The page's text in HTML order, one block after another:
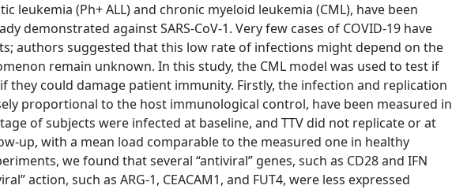
leukemia (Ph+ ALL) and chronic myeloid leukemia (CML), have been
demonstrated against SARS-CoV-1. Very few cases of COVID-19 have
authors suggested that this low rate of infections might depend on the
remain unknown. In this study, the CML model was used to test if
they could damage patient immunity. Firstly, the infection and replication
proportional to the host immunological control, have been measured in
of subjects were infected at baseline, and TTV did not replicate or at
up, with a mean load comparable to the measured one in healthy
we found that several “antiviral” genes, such as CD28 and IFN
action, such as ARG-1, CEACAM1, and FUT4, were less expressed